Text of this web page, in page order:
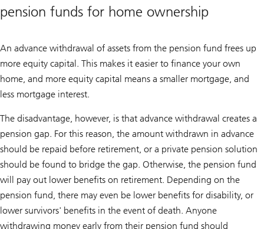
pension funds for home ownership
An advance withdrawal of assets from the pension fund frees up
more equity capital. This makes it easier to finance your own
home, and more equity capital means a smaller mortgage, and
less mortgage interest.
The disadvantage, however, is that advance withdrawal creates a
pension gap. For this reason, the amount withdrawn in advance
should be repaid before retirement, or a private pension solution
should be found to bridge the gap. Otherwise, the pension fund
will pay out lower benefits on retirement. Depending on the
pension fund, there may even be lower benefits for disability, or
lower survivors' benefits in the event of death. Anyone
withdrawing money early from their pension fund should